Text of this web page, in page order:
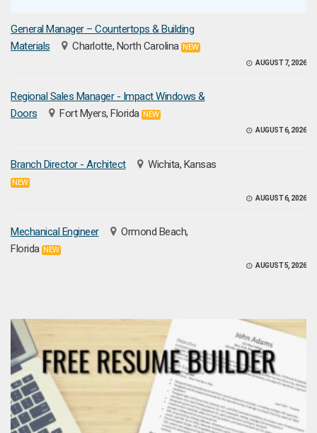
General Manager – Countertops & Building
Materials
Charlotte, North Carolina NEW
AUGUST 7, 2026
Regional Sales Manager - Impact Windows &
Doors
Fort Myers, Florida NEW
AUGUST 6, 2026
Branch Director - Architect Wichita, Kansas
NEW
AUGUST 6, 2026
Mechanical Engineer
Ormond Beach,
Florida NEW
AUGUST 5, 2026